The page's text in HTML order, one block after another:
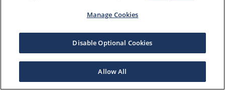
Manage Cookies
Disable Optional Cookies
Allow All